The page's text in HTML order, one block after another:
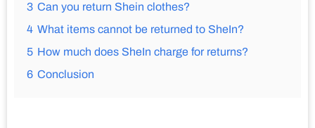
3 Can you return Shein clothes?
4 What items cannot be returned to SheIn?
5 How much does SheIn charge for returns?
6 Conclusion